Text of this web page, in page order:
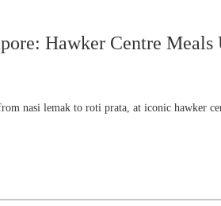
Hawker Centre Meals
nasi lemak to roti prata, at iconic hawker